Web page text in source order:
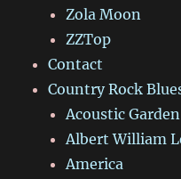
Zola Moon
ZZTop
Contact
Country Rock
Acoustic Garden
Albert William
America